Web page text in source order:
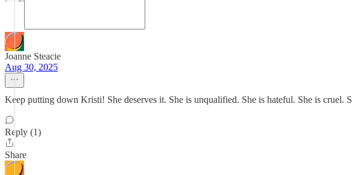
Joanne Steacie
Aug 30, 2025
Keep putting down Kristi! She deserves it. She is unqualified. She is hateful. She is cruel.
Reply (1)
Share